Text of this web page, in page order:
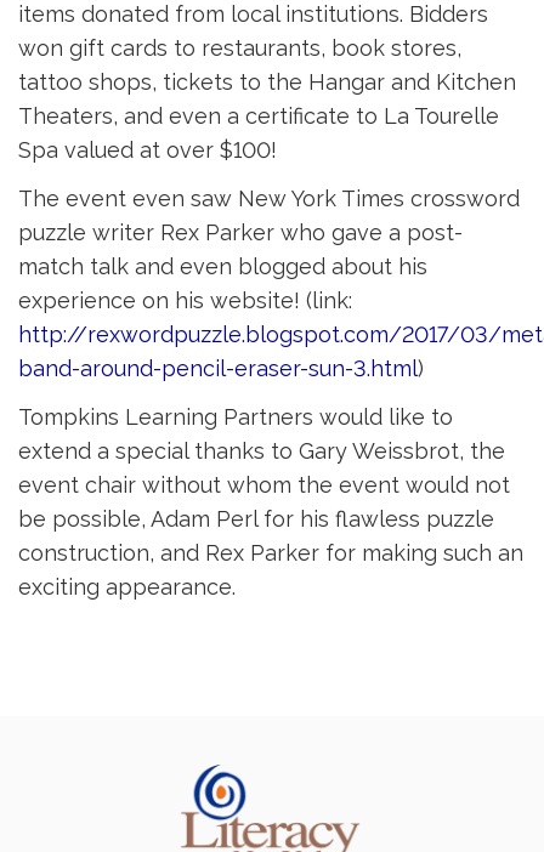
items donated from local institutions. Bidders
won gift cards to restaurants, book stores,
tattoo shops, tickets to the Hangar and Kitchen
Theaters, and even a certificate to La Tourelle
Spa valued at over $100!
The event even saw New York Times crossword
puzzle writer Rex Parker who gave a post-
match talk and even blogged about his
experience on his website! (link:
http://rexwordpuzzle.blogspot.com/2017/03/
band-around-pencil-eraser-sun-3.html)
Tompkins Learning Partners would like to
extend a special thanks to Gary Weissbrot, the
event chair without whom the event would not
be possible, Adam Perl for his flawless puzzle
construction, and Rex Parker for making such an
exciting appearance.